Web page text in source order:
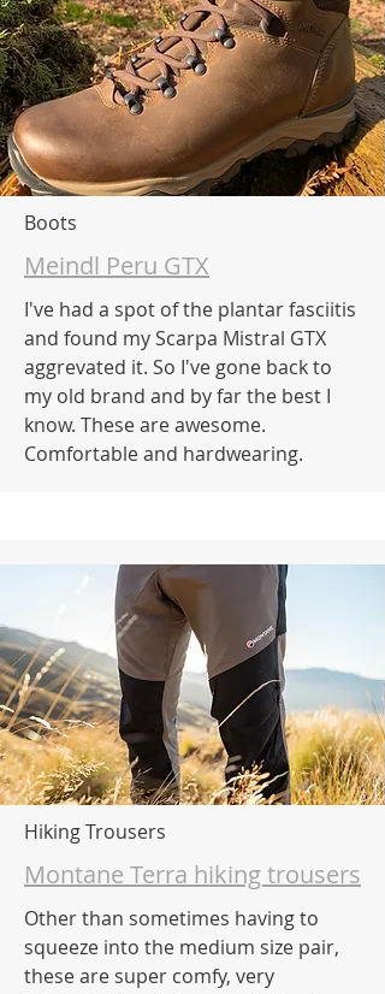
Boots
Meindl Peru GTX
I've had a spot of the plantar fasciitis
and found my Scarpa Mistral GTX
aggrevated it. So I've gone back to
my old brand and by far the best I
know. These are awesome.
Comfortable and hardwearing.
Hiking Trousers
Montane Terra hiking trousers
Other than sometimes having to
squeeze into the medium size pair,
these are super comfy, very